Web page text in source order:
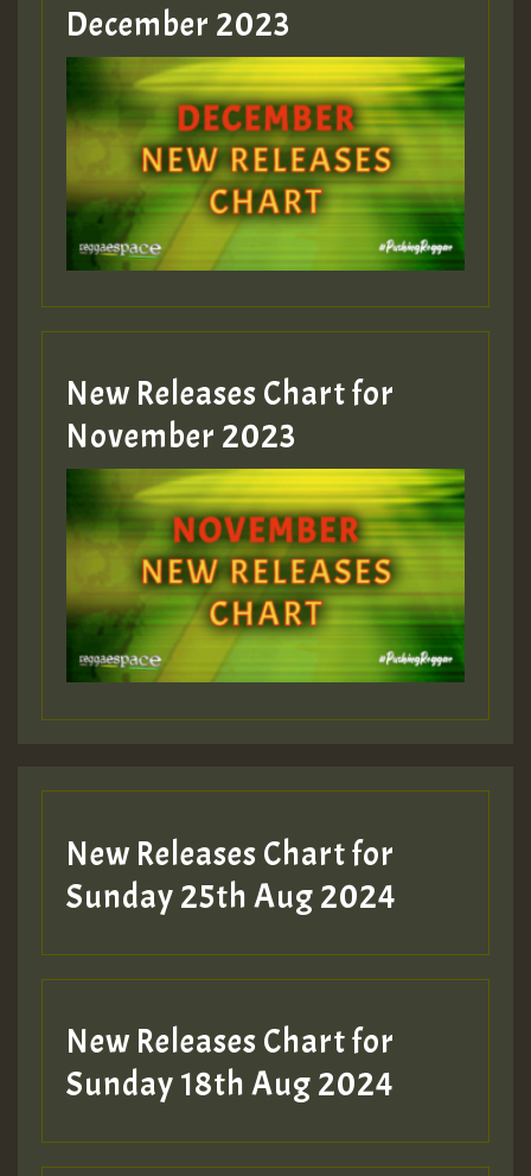
Guest_805
Guest_75
Guest_393
Guest_393
ZZZZZZZZZZZZZZZZZZZZ
Guest_393
Guest_197
Guest_197
ZZZZZZZZZZZZZZZZZZZZ
SO
HOT 36 2 DAY NO19 HOTER
2MOZ
December 2023
New Releases Chart for
November 2023
New Releases Chart for
Sunday 25th Aug 2024
New Releases Chart for
Sunday 18th Aug 2024